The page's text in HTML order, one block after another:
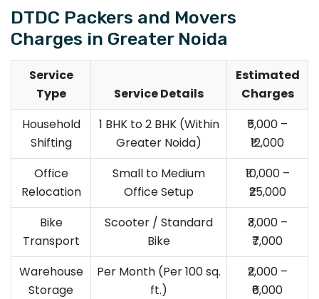
DTDC Packers and Movers
Charges in Greater Noida
Service
Type
Service Details
Estimated
Charges
Household
Shifting
1 BHK to 2 BHK (Within
Greater Noida)
₹5,000 –
₹12,000
Office
Relocation
Small to Medium
Office Setup
₹10,000 –
₹25,000
Bike
Transport
Scooter / Standard
Bike
₹3,000 –
₹7,000
Warehouse
Storage
Per Month (Per 100 sq.
ft.)
₹2,000 –
₹6,000